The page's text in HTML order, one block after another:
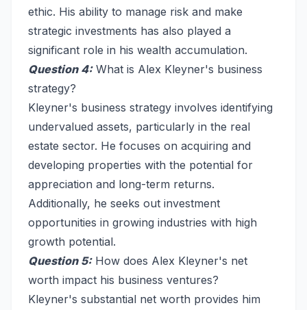
ethic. His ability to manage risk and make
strategic investments has also played a
significant role in his wealth accumulation.
Question 4:What is Alex Kleyner's business
strategy?
Kleyner's business strategy involves identifying
undervalued assets, particularly in the real
estate sector. He focuses on acquiring and
developing properties with the potential for
appreciation and long-term returns.
Additionally, he seeks out investment
opportunities in growing industries with high
growth potential.
Question 5:How does Alex Kleyner's net
worth impact his business ventures?
Kleyner's substantial net worth provides him